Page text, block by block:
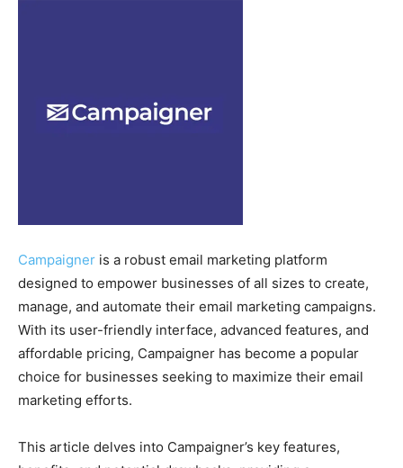
Campaigner is a robust email marketing platform
designed to empower businesses of all sizes to create,
manage, and automate their email marketing campaigns.
With its user-friendly interface, advanced features, and
affordable pricing, Campaigner has become a popular
choice for businesses seeking to maximize their email
marketing efforts.
This article delves into Campaigner’s key features,